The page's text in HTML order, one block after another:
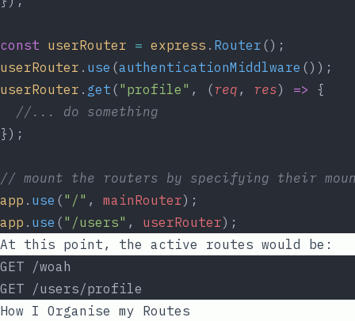
const userRouter = express . Router ();
userRouter . use (authenticationMiddlware ());
userRouter . get ( "profile" , (req , res) => {
//... do something
});
// mount the routers by specifying their
app . use ( "/" , mainRouter);
app . use ( "/users" , userRouter);
At this point, the active routes would be:
GET /woah
GET /users/profile
How I Organise my Routes